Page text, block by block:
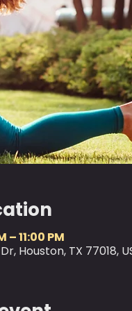
– 11:00 PM
Houston, TX 77018,